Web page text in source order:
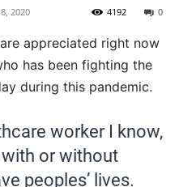
2020 0
4192
appreciated right now
has been fighting the
during this pandemic.
worker I know,
or without
peoples’ lives.